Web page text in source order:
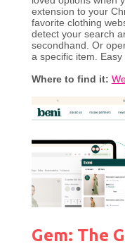
extension to your
favorite clothing
detect your search
secondhand. Or
a specific item. Easy
Where to find it:
Gem: The